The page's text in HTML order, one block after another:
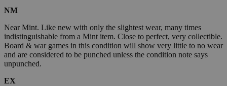
NM
Near Mint. Like new with only the slightest wear, many times
indistinguishable from a Mint item. Close to perfect, very collectible.
Board & war games in this condition will show very little to no wear
and are considered to be punched unless the condition note says
unpunched.
EX